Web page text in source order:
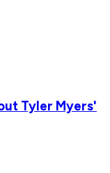
Tyler Myers'